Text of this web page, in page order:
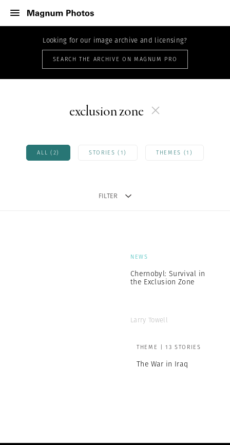
Looking for our image archive and licensing?
SEARCH THE ARCHIVE ON MAGNUM PRO
exclusion zone
ALL (2) STORIES (1) THEMES (1)
FILTER
NEWS
Chernobyl: Survival in
the Exclusion Zone
Larry Towell
THEME | 13 STORIES
The War in Iraq